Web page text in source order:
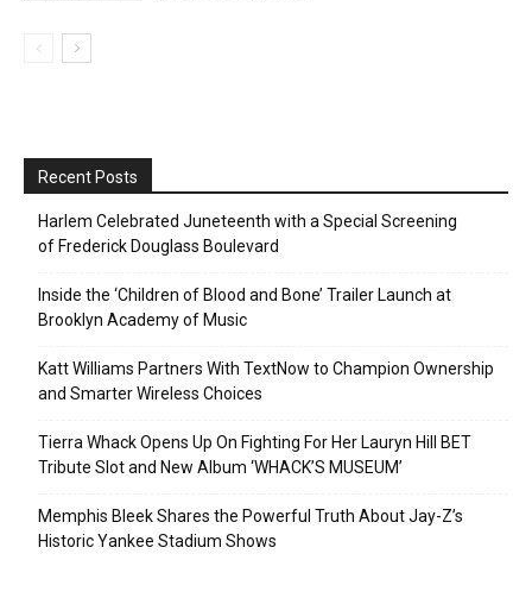
Recent Posts
Harlem Celebrated Juneteenth with a Special Screening
of Frederick Douglass Boulevard
Inside the ‘Children of Blood and Bone’ Trailer Launch at
Brooklyn Academy of Music
Katt Williams Partners With TextNow to Champion Ownership
and Smarter Wireless Choices
Tierra Whack Opens Up On Fighting For Her Lauryn Hill BET
Tribute Slot and New Album ‘WHACK’S MUSEUM’
Memphis Bleek Shares the Powerful Truth About Jay-Z’s
Historic Yankee Stadium Shows